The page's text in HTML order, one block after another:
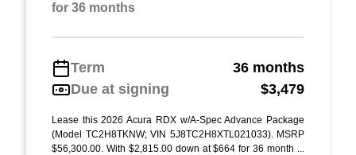
for 36 months
Term
36 months
Due at signing
$3,479
Lease this 2026 Acura RDX w/A-Spec Advance Package
(Model TC2H8TKNW; VIN 5J8TC2H8XTL021033). MSRP
$56,300.00. With $2,815.00 down at $664 for 36 month ...